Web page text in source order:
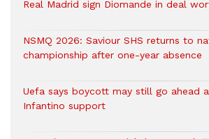
Real Madrid sign Diomande in deal
NSMQ 2026: Saviour SHS returns to
championship after one-year absence
Uefa says boycott may still go ahead
Infantino support